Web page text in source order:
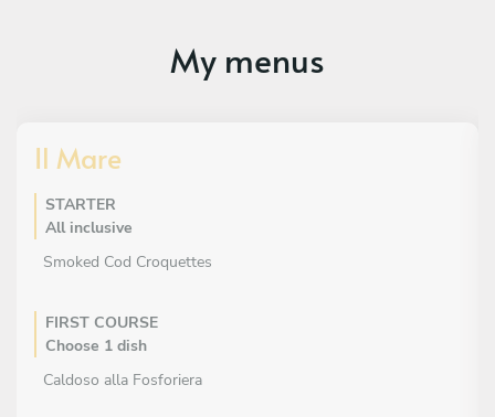
My menus
Il Mare
STARTER
All inclusive
Smoked Cod Croquettes
FIRST COURSE
Choose 1 dish
Caldoso alla Fosforiera